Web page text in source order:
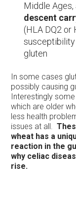
Middle Ages,
descent
(HLA DQ2 or
gluten
In some cases
possibly causing
Interestingly some
which are older
less health
issues at all.
wheat has a
reaction in the
why celiac
rise.